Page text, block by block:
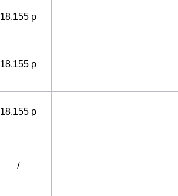
18.155 p
18.155 p
18.155 p
/